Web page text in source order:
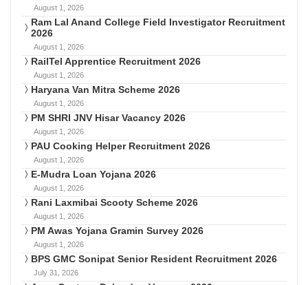
August 1, 2026
Ram Lal Anand College Field Investigator Recruitment
2026
August 1, 2026
RailTel Apprentice Recruitment 2026
August 1, 2026
Haryana Van Mitra Scheme 2026
August 1, 2026
PM SHRI JNV Hisar Vacancy 2026
August 1, 2026
PAU Cooking Helper Recruitment 2026
August 1, 2026
E-Mudra Loan Yojana 2026
August 1, 2026
Rani Laxmibai Scooty Scheme 2026
August 1, 2026
PM Awas Yojana Gramin Survey 2026
August 1, 2026
BPS GMC Sonipat Senior Resident Recruitment 2026
July 31, 2026